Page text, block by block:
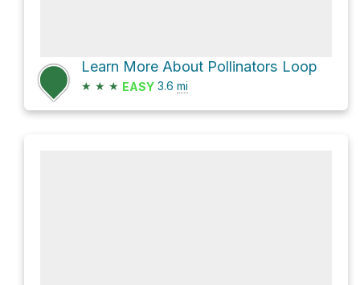
Learn More About Pollinators Loop
★ ★ ★ EASY 3.6 mi